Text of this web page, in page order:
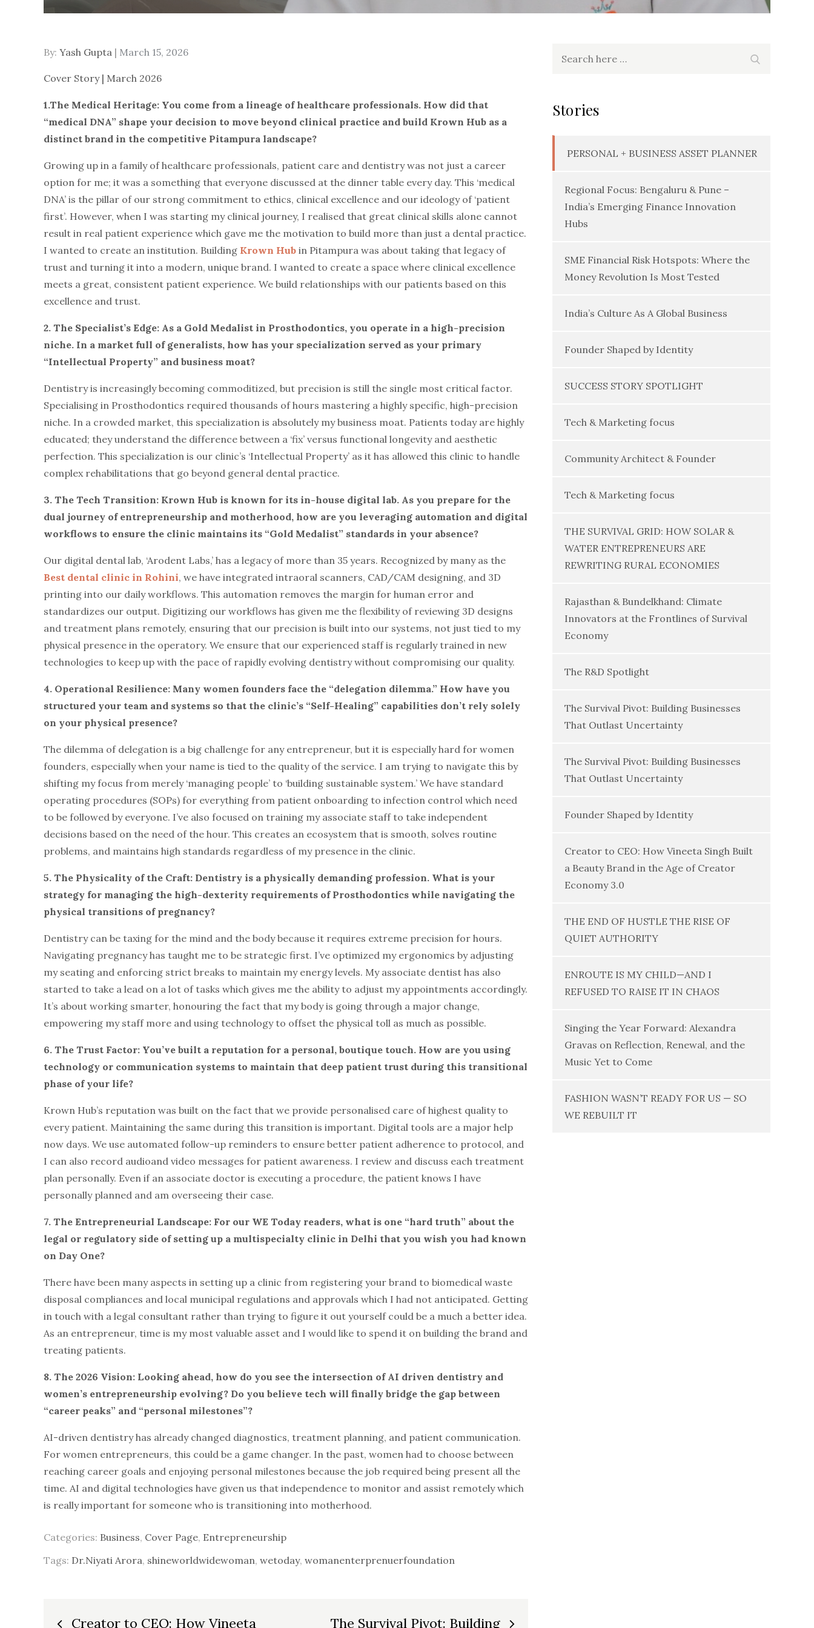
By: Yash Gupta
Posted
March 15, 2026
Cover Story | March 2026
1.The Medical Heritage: You come from a lineage of healthcare professionals. How did that
“medical DNA” shape your decision to move beyond clinical practice and build Krown Hub as a
distinct brand in the competitive Pitampura landscape?
Growing up in a family of healthcare professionals, patient care and dentistry was not just a career
option for me; it was a something that everyone discussed at the dinner table every day. This ‘medical
DNA’ is the pillar of our strong commitment to ethics, clinical excellence and our ideology of ‘patient
first’. However, when I was starting my clinical journey, I realised that great clinical skills alone cannot
result in real patient experience which gave me the motivation to build more than just a dental practice.
I wanted to create an institution. Building Krown Hub in Pitampura was about taking that legacy of
trust and turning it into a modern, unique brand. I wanted to create a space where clinical excellence
meets a great, consistent patient experience. We build relationships with our patients based on this
excellence and trust.
2. The Specialist’s Edge: As a Gold Medalist in Prosthodontics, you operate in a high-precision
niche. In a market full of generalists, how has your specialization served as your primary
“Intellectual Property” and business moat?
Dentistry is increasingly becoming commoditized, but precision is still the single most critical factor.
Specialising in Prosthodontics required thousands of hours mastering a highly specific, high-precision
niche. In a crowded market, this specialization is absolutely my business moat. Patients today are highly
educated; they understand the difference between a ‘fix’ versus functional longevity and aesthetic
perfection. This specialization is our clinic’s ‘Intellectual Property’ as it has allowed this clinic to handle
complex rehabilitations that go beyond general dental practice.
3. The Tech Transition: Krown Hub is known for its in-house digital lab. As you prepare for the
dual journey of entrepreneurship and motherhood, how are you leveraging automation and digital
workflows to ensure the clinic maintains its “Gold Medalist” standards in your absence?
Our digital dental lab, ‘Arodent Labs,’ has a legacy of more than 35 years. Recognized by many as the
Best dental clinic in Rohini, we have integrated intraoral scanners, CAD/CAM designing, and 3D
printing into our daily workflows. This automation removes the margin for human error and
standardizes our output. Digitizing our workflows has given me the flexibility of reviewing 3D designs
and treatment plans remotely, ensuring that our precision is built into our systems, not just tied to my
physical presence in the operatory. We ensure that our experienced staff is regularly trained in new
technologies to keep up with the pace of rapidly evolving dentistry without compromising our quality.
4. Operational Resilience: Many women founders face the “delegation dilemma.” How have you
structured your team and systems so that the clinic’s “Self-Healing” capabilities don’t rely solely
on your physical presence?
The dilemma of delegation is a big challenge for any entrepreneur, but it is especially hard for women
founders, especially when your name is tied to the quality of the service. I am trying to navigate this by
shifting my focus from merely ‘managing people’ to ‘building sustainable system.’ We have standard
operating procedures (SOPs) for everything from patient onboarding to infection control which need
to be followed by everyone. I’ve also focused on training my associate staff to take independent
decisions based on the need of the hour. This creates an ecosystem that is smooth, solves routine
problems, and maintains high standards regardless of my presence in the clinic.
5. The Physicality of the Craft: Dentistry is a physically demanding profession. What is your
strategy for managing the high-dexterity requirements of Prosthodontics while navigating the
physical transitions of pregnancy?
Dentistry can be taxing for the mind and the body because it requires extreme precision for hours.
Navigating pregnancy has taught me to be strategic first. I’ve optimized my ergonomics by adjusting
my seating and enforcing strict breaks to maintain my energy levels. My associate dentist has also
started to take a lead on a lot of tasks which gives me the ability to adjust my appointments accordingly.
It’s about working smarter, honouring the fact that my body is going through a major change,
empowering my staff more and using technology to offset the physical toll as much as possible.
6. The Trust Factor: You’ve built a reputation for a personal, boutique touch. How are you using
technology or communication systems to maintain that deep patient trust during this transitional
phase of your life?
Krown Hub’s reputation was built on the fact that we provide personalised care of highest quality to
every patient. Maintaining the same during this transition is important. Digital tools are a major help
now days. We use automated follow-up reminders to ensure better patient adherence to protocol, and
I can also record audioand video messages for patient awareness. I review and discuss each treatment
plan personally. Even if an associate doctor is executing a procedure, the patient knows I have
personally planned and am overseeing their case.
7. The Entrepreneurial Landscape: For our WE Today readers, what is one “hard truth” about the
legal or regulatory side of setting up a multispecialty clinic in Delhi that you wish you had known
on Day One?
There have been many aspects in setting up a clinic from registering your brand to biomedical waste
disposal compliances and local municipal regulations and approvals which I had not anticipated. Getting
in touch with a legal consultant rather than trying to figure it out yourself could be a much a better idea.
As an entrepreneur, time is my most valuable asset and I would like to spend it on building the brand and
treating patients.
8. The 2026 Vision: Looking ahead, how do you see the intersection of AI driven dentistry and
women’s entrepreneurship evolving? Do you believe tech will finally bridge the gap between
“career peaks” and “personal milestones”?
AI-driven dentistry has already changed diagnostics, treatment planning, and patient communication.
For women entrepreneurs, this could be a game changer. In the past, women had to choose between
reaching career goals and enjoying personal milestones because the job required being present all the
time. AI and digital technologies have given us that independence to monitor and assist remotely which
is really important for someone who is transitioning into motherhood.
Categories: Business, Cover Page, Entrepreneurship
Tags: Dr.Niyati Arora, shineworldwidewoman, wetoday, womanenterprenuerfoundation
Creator to CEO: How Vineeta The Survival Pivot: Building
Stories
PERSONAL + BUSINESS ASSET PLANNER
Regional Focus: Bengaluru & Pune –
India’s Emerging Finance Innovation
Hubs
SME Financial Risk Hotspots: Where the
Money Revolution Is Most Tested
India’s Culture As A Global Business
Founder Shaped by Identity
SUCCESS STORY SPOTLIGHT
Tech & Marketing focus
Community Architect & Founder
Tech & Marketing focus
THE SURVIVAL GRID: HOW SOLAR &
WATER ENTREPRENEURS ARE
REWRITING RURAL ECONOMIES
Rajasthan & Bundelkhand: Climate
Innovators at the Frontlines of Survival
Economy
The R&D Spotlight
The Survival Pivot: Building Businesses
That Outlast Uncertainty
The Survival Pivot: Building Businesses
That Outlast Uncertainty
Founder Shaped by Identity
Creator to CEO: How Vineeta Singh Built
a Beauty Brand in the Age of Creator
Economy 3.0
THE END OF HUSTLE THE RISE OF
QUIET AUTHORITY
ENROUTE IS MY CHILD—AND I
REFUSED TO RAISE IT IN CHAOS
Singing the Year Forward: Alexandra
Gravas on Reflection, Renewal, and the
Music Yet to Come
FASHION WASN’T READY FOR US — SO
WE REBUILT IT